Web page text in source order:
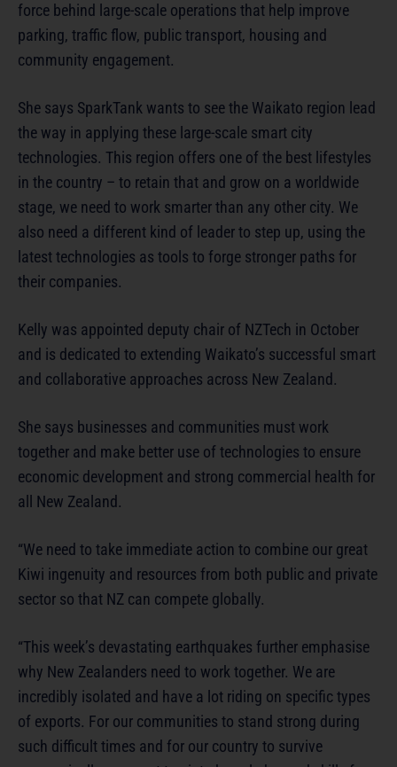
force behind large-scale operations that help improve
parking, traffic flow, public transport, housing and
community engagement.
She says SparkTank wants to see the Waikato region lead
the way in applying these large-scale smart city
technologies. This region offers one of the best lifestyles
in the country – to retain that and grow on a worldwide
stage, we need to work smarter than any other city. We
also need a different kind of leader to step up, using the
latest technologies as tools to forge stronger paths for
their companies.
Kelly was appointed deputy chair of NZTech in October
and is dedicated to extending Waikato’s successful smart
and collaborative approaches across New Zealand.
She says businesses and communities must work
together and make better use of technologies to ensure
economic development and strong commercial health for
all New Zealand.
“We need to take immediate action to combine our great
Kiwi ingenuity and resources from both public and private
sector so that NZ can compete globally.
“This week’s devastating earthquakes further emphasise
why New Zealanders need to work together. We are
incredibly isolated and have a lot riding on specific types
of exports. For our communities to stand strong during
such difficult times and for our country to survive